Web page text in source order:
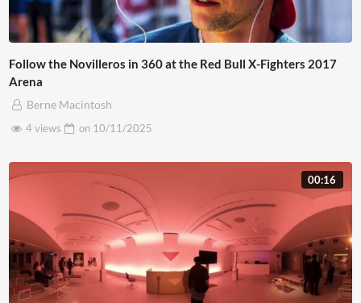
Follow the Novilleros in 360 at the Red Bull X-Fighters 2017
Arena
Berne Macintosh
4 views
on 10/11/2025
00:16